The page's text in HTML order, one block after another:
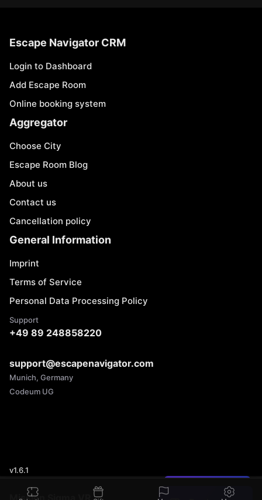
Mission Sigma VR
Found a mistake?
Escape Navigator CRM
Login to Dashboard
Add Escape Room
Online booking system
Aggregator
Choose City
Escape Room Blog
About us
Contact us
Cancellation policy
General Information
Imprint
Terms of Service
Personal Data Processing Policy
Support
+49 89 248858220
support@escapenavigator.com
Munich, Germany
Codeum UG
v1.6.1